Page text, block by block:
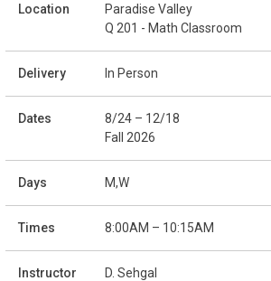
Paradise Valley
Q 201 - Math Classroom
In Person
8/24 – 12/18
Fall 2026
M,W
8:00AM – 10:15AM
D. Sehgal